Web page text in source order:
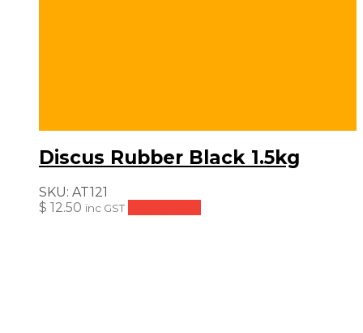
Discus Rubber Black 1.5kg
SKU: AT121
$ 12.50 inc GST